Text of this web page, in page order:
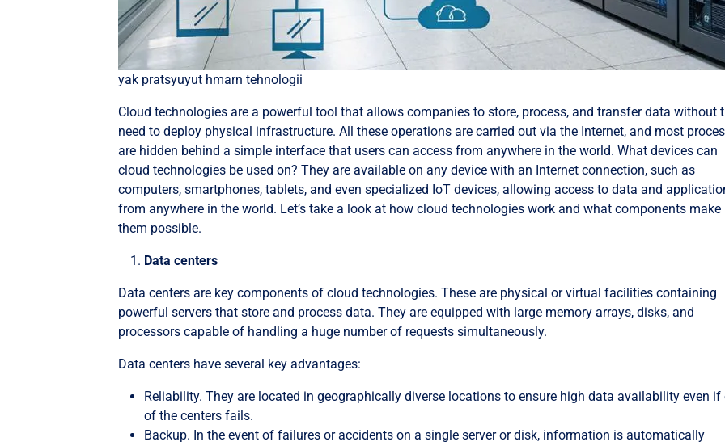
yak pratsyuyut hmarn tehnologii
Cloud technologies are a powerful tool that allows companies to store, process, and transfer data without
need to deploy physical infrastructure. All these operations are carried out via the Internet, and most
are hidden behind a simple interface that users can access from anywhere in the world. What devices can
cloud technologies be used on? They are available on any device with an Internet connection, such as
computers, smartphones, tablets, and even specialized IoT devices, allowing access to data and
from anywhere in the world. Let’s take a look at how cloud technologies work and what components make
them possible.
Data centers
Data centers are key components of cloud technologies. These are physical or virtual facilities containing
powerful servers that store and process data. They are equipped with large memory arrays, disks, and
processors capable of handling a huge number of requests simultaneously.
Data centers have several key advantages:
Reliability. They are located in geographically diverse locations to ensure high data availability even if
of the centers fails.
Backup. In the event of failures or accidents on a single server or disk, information is automatically